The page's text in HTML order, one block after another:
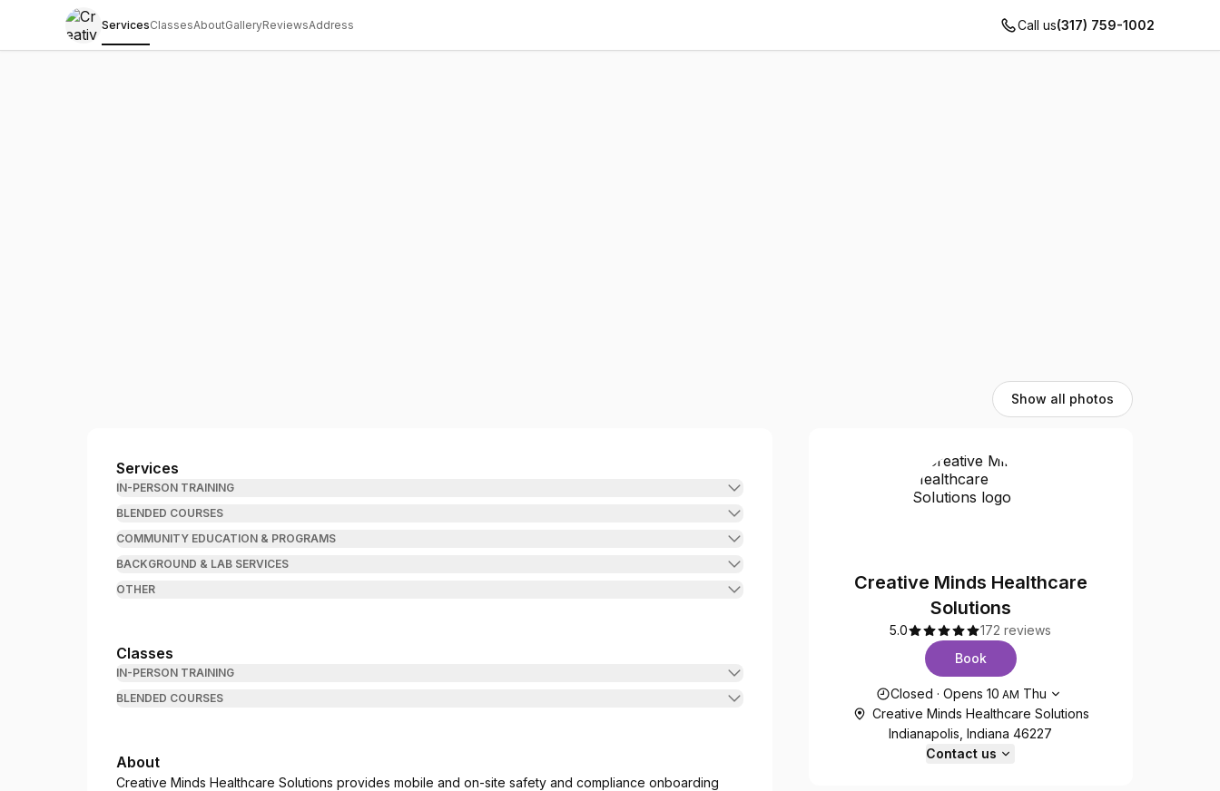
ServicesClassesAboutGalleryReviewsAddress Call us(317) 759-1002
Show all photos
Creative Minds Healthcare Solutions
Services
IN-PERSON TRAINING
BLENDED COURSES
COMMUNITY EDUCATION & PROGRAMS
BACKGROUND & LAB SERVICES
OTHER
Classes
IN-PERSON TRAINING
BLENDED COURSES
About
Creative Minds Healthcare Solutions provides mobile and on-site safety and compliance onboarding
Creative Minds Healthcare
Solutions
5.0
172 reviews
Book
Opening hours
Closed ·Opens 10 AM Thu
Creative Minds Healthcare Solutions
Indianapolis, Indiana 46227
Contact us